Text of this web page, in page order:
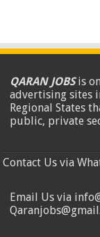
QARAN JOBSis
advertising sites
Regional States
public, private
Contact Us via
Email Us via